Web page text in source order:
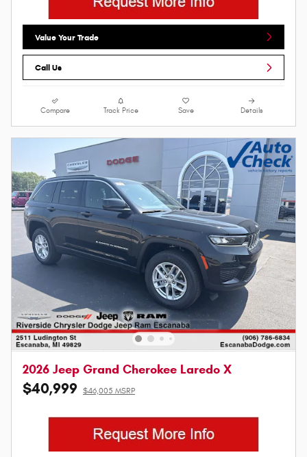
Value Your Trade
Call Us
Compare Track Price Save Details
2026 Jeep Grand Cherokee Laredo X
$40,999 $46,005 MSRP